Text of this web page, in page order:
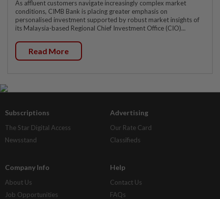
As affluent customers navigate increasingly complex market
conditions, CIMB Bank is placing greater emphasis on
personalised investment supported by robust market insights of
its Malaysia-based Regional Chief Investment Office (CIO)...
Read More
Subscriptions
The Star Digital Access
Newsstand
Advertising
Our Rate Card
Classifieds
Company Info
About Us
Job Opportunities
Help
Contact Us
FAQs